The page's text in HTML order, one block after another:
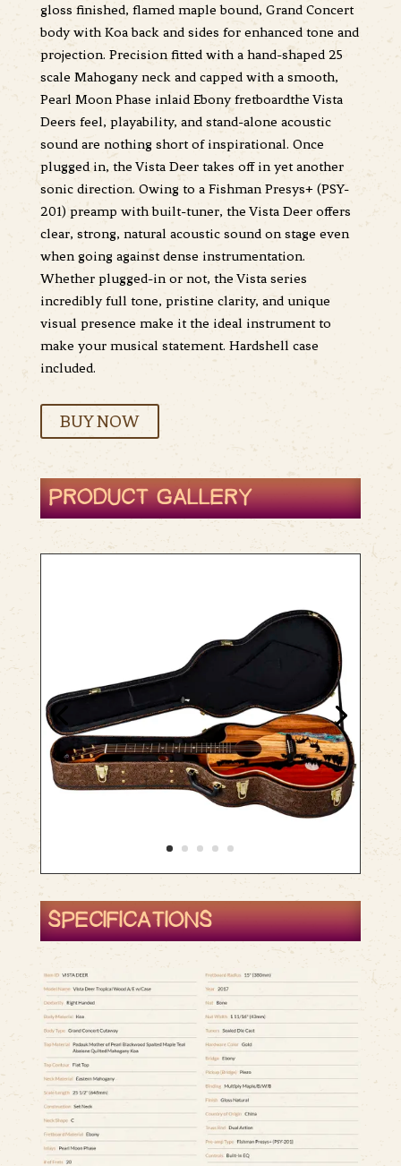
gloss finished, flamed maple bound, Grand Concert
body with Koa back and sides for enhanced tone and
projection. Precision fitted with a hand-shaped 25
scale Mahogany neck and capped with a smooth,
Pearl Moon Phase inlaid Ebony fretboardthe Vista
Deers feel, playability, and stand-alone acoustic
sound are nothing short of inspirational. Once
plugged in, the Vista Deer takes off in yet another
sonic direction. Owing to a Fishman Presys+ (PSY-
201) preamp with built-tuner, the Vista Deer offers
clear, strong, natural acoustic sound on stage even
when going against dense instrumentation.
Whether plugged-in or not, the Vista series
incredibly full tone, pristine clarity, and unique
visual presence make it the ideal instrument to
make your musical statement. Hardshell case
included.
BUY NOW
PRODUCT GALLERY
SPECIFICATIONS